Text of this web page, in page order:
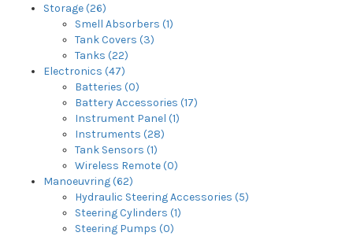
Storage (26)
Smell Absorbers (1)
Tank Covers (3)
Tanks (22)
Electronics (47)
Batteries (0)
Battery Accessories (17)
Instrument Panel (1)
Instruments (28)
Tank Sensors (1)
Wireless Remote (0)
Manoeuvring (62)
Hydraulic Steering Accessories (5)
Steering Cylinders (1)
Steering Pumps (0)